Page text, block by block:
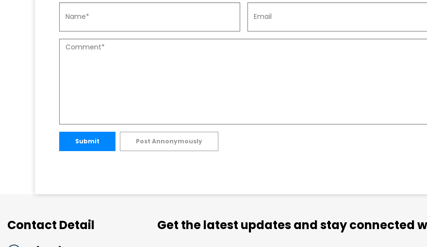
Submit Post Annonymously
Contact Detail Get the latest updates and stay connected